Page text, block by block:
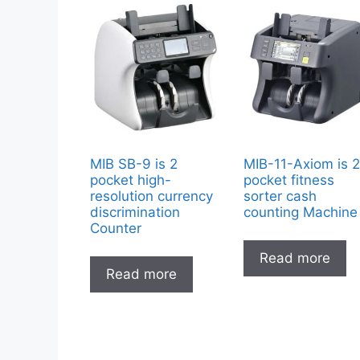
MIB SB-9 is 2
pocket high-
resolution currency
discrimination
Counter
Read more
MIB-11-Axiom is 2
pocket fitness
sorter cash
counting Machine
Read more